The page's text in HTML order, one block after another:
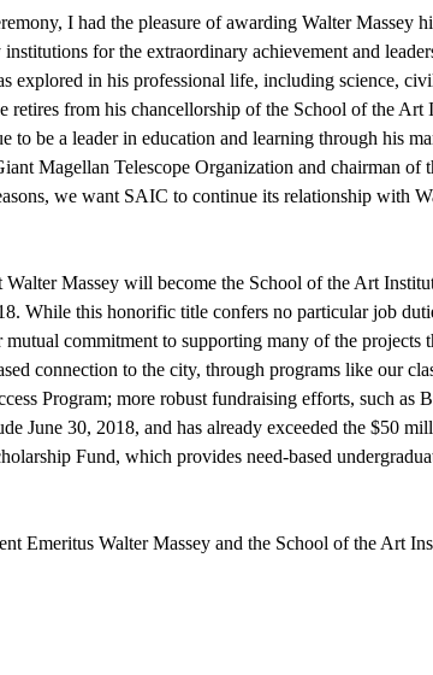
I had the pleasure of awarding Walter Massey
for the extraordinary achievement and
explored in his professional life, including science,
retires from his chancellorship of the School of the Art
be a leader in education and learning through his
Magellan Telescope Organization and chairman of
we want SAIC to continue its relationship with
Walter Massey will become the School of the Art
While this honorific title confers no particular job
mutual commitment to supporting many of the projects
connection to the city, through programs like our
Program; more robust fundraising efforts, such as
June 30, 2018, and has already exceeded the $50
Fund, which provides need-based
Emeritus Walter Massey and the School of the Art